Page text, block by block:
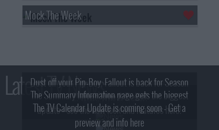
Mock The Week
Latest TV News
Dust off your Pip-Boy, Fallout is back for Season
2! What, Who & Trailer!
The Summary Information page gets the biggest
update - see the new look and features here!
The TV Calendar Update is coming soon - Get a
preview and info here